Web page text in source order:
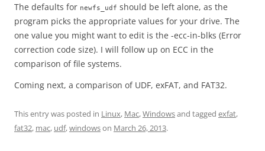
The defaults for newfs_udf should be left alone, as the
program picks the appropriate values for your drive. The
one value you might want to edit is the -ecc-in-blks (Error
correction code size). I will follow up on ECC in the
comparison of file systems.
Coming next, a comparison of UDF, exFAT, and FAT32.
This entry was posted in Linux, Mac,Windowsand tagged exfat,
fat32, mac, udf,windowson March 26, 2013.